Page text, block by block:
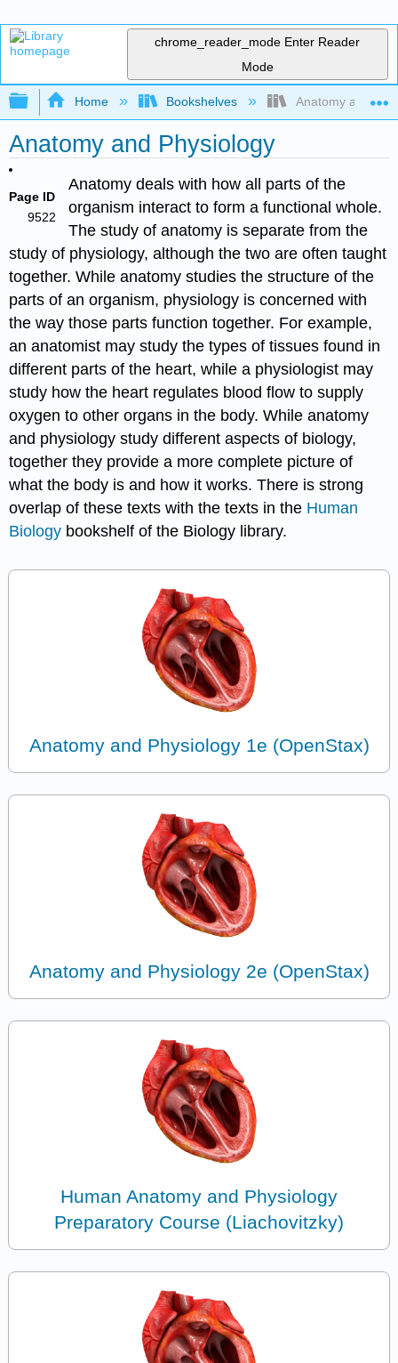
chrome_reader_mode Enter Reader
Mode
Expand/collapse global hierarchy
Home Bookshelves Anatomy and
Anatomy and Physiology
Page ID
9522
Anatomy deals with how all parts of the
organism interact to form a functional whole.
The study of anatomy is separate from the
study of physiology, although the two are often taught
together. While anatomy studies the structure of the
parts of an organism, physiology is concerned with
the way those parts function together. For example,
an anatomist may study the types of tissues found in
different parts of the heart, while a physiologist may
study how the heart regulates blood flow to supply
oxygen to other organs in the body. While anatomy
and physiology study different aspects of biology,
together they provide a more complete picture of
what the body is and how it works. There is strong
overlap of these texts with the texts in the Human
Biology bookshelf of the Biology library.
Anatomy and Physiology 1e (OpenStax)
Anatomy and Physiology 2e (OpenStax)
Human Anatomy and Physiology
Preparatory Course (Liachovitzky)